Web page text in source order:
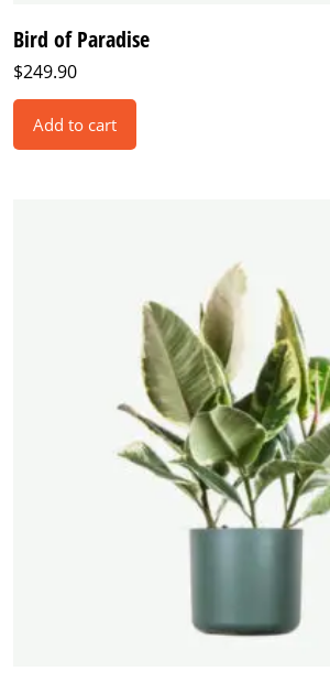
Bird of Paradise
$249.90
Add to cart